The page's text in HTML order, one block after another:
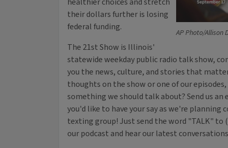
AP Photo/Allison
their dollars further is losing
federal funding.
The 21st Show is Illinois'
statewide weekday public radio talk show,
you the news, culture, and stories that
thoughts on the show or one of our
something we should talk about? Send us
you'd like to have your say as we're planning
texting group! Just send the word "TALK" to
our podcast and hear our latest